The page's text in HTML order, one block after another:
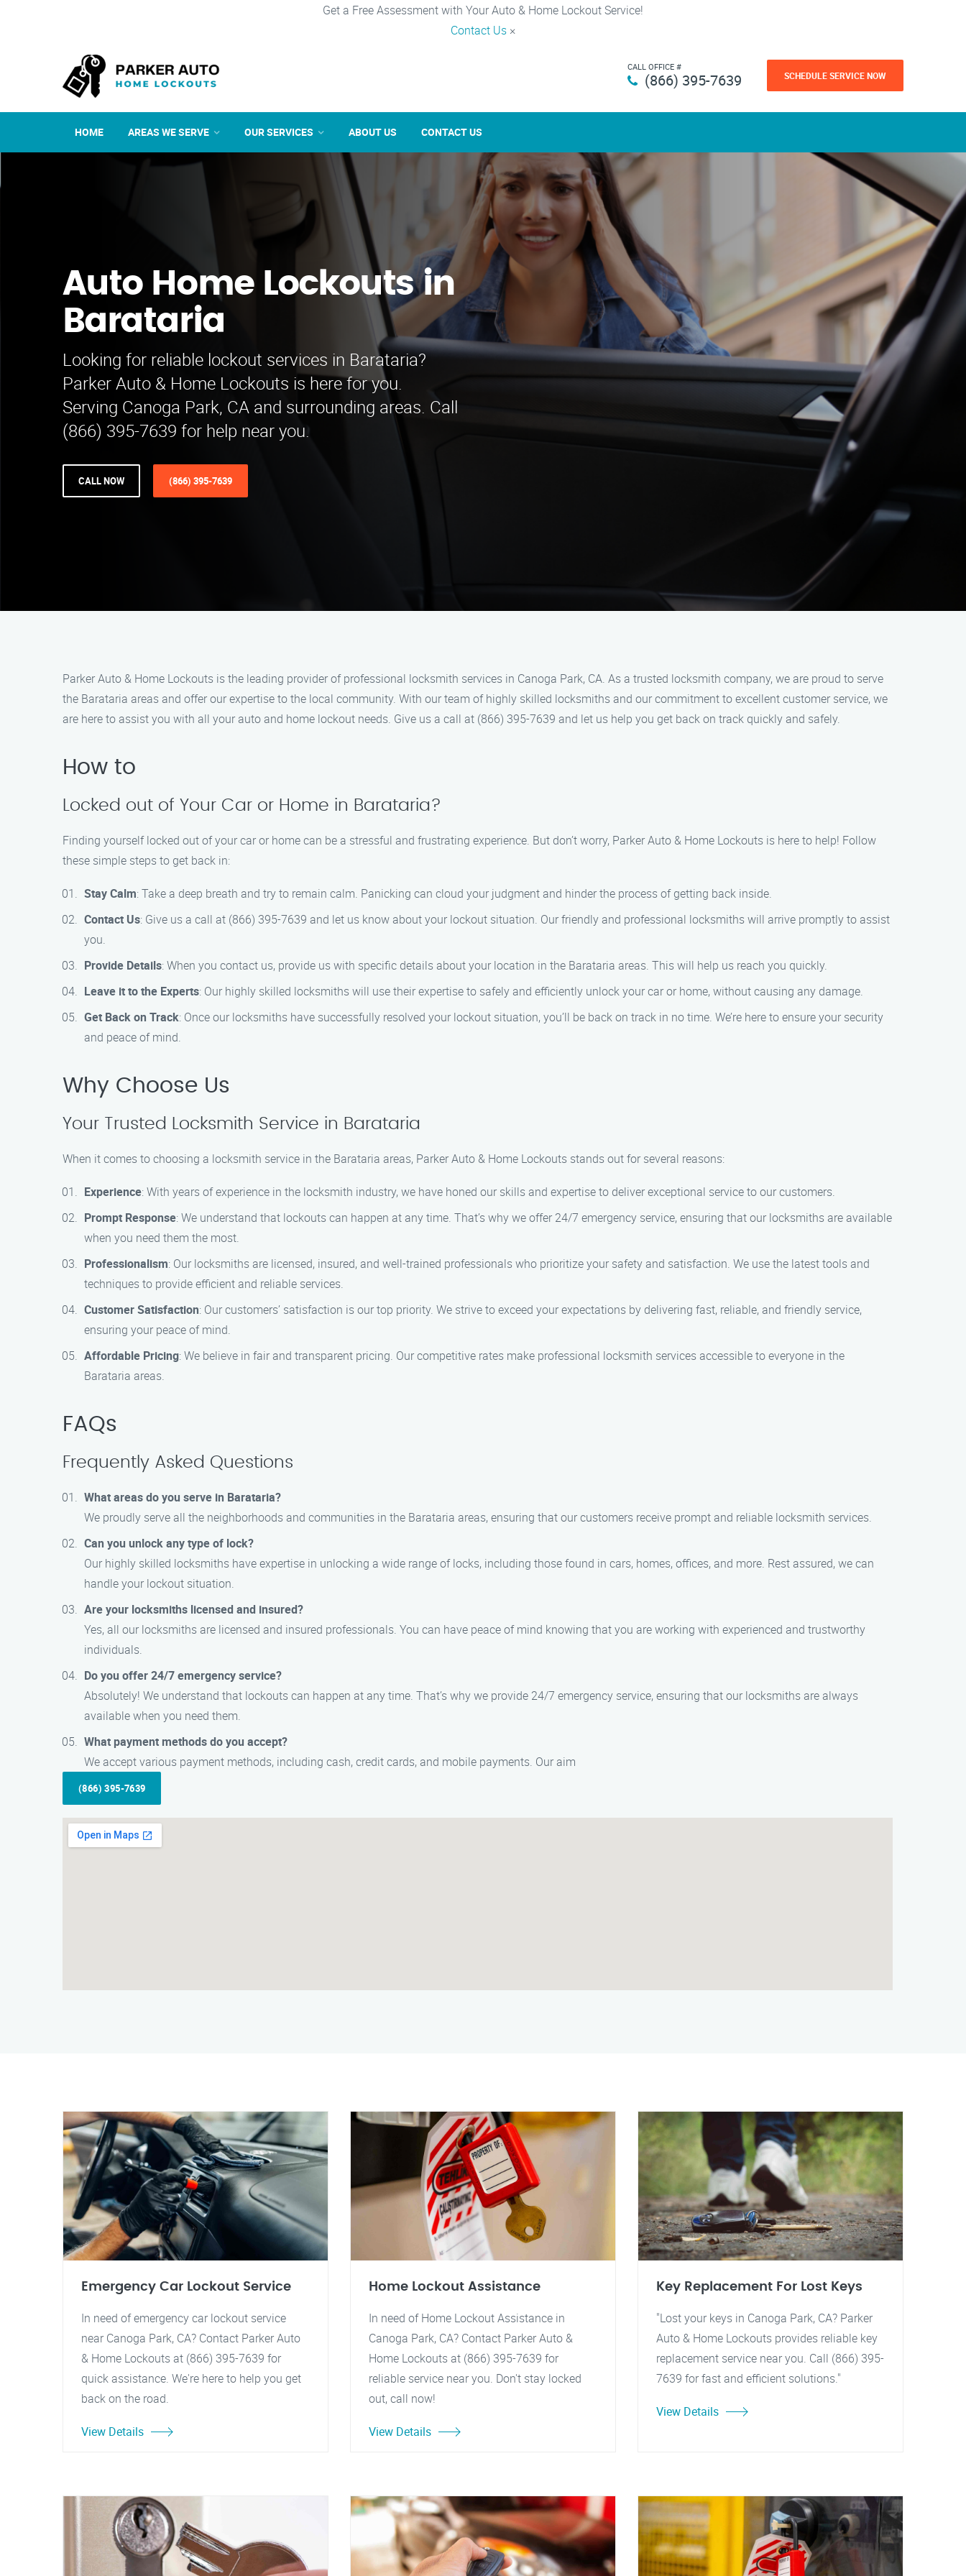
Get a Free Assessment with Your Auto & Home Lockout Service!
Contact Us ×
CALL OFFICE #
(866) 395-7639 SCHEDULE SERVICE NOW
HOME AREAS WE SERVE OUR SERVICES ABOUT US CONTACT US
Auto Home Lockouts in
Barataria
Looking for reliable lockout services in Barataria?
Parker Auto & Home Lockouts is here for you.
Serving Canoga Park, CA and surrounding areas. Call
(866) 395-7639 for help near you.
CALL NOW (866) 395-7639
Parker Auto & Home Lockouts is the leading provider of professional locksmith services in Canoga Park, CA. As a trusted locksmith company, we are proud to serve
the Barataria areas and offer our expertise to the local community. With our team of highly skilled locksmiths and our commitment to excellent customer service, we
are here to assist you with all your auto and home lockout needs. Give us a call at (866) 395-7639 and let us help you get back on track quickly and safely.
How to
Locked out of Your Car or Home in Barataria?
Finding yourself locked out of your car or home can be a stressful and frustrating experience. But don’t worry, Parker Auto & Home Lockouts is here to help! Follow
these simple steps to get back in:
Stay Calm: Take a deep breath and try to remain calm. Panicking can cloud your judgment and hinder the process of getting back inside.
Contact Us: Give us a call at (866) 395-7639 and let us know about your lockout situation. Our friendly and professional locksmiths will arrive promptly to assist
you.
Provide Details: When you contact us, provide us with specific details about your location in the Barataria areas. This will help us reach you quickly.
Leave it to the Experts: Our highly skilled locksmiths will use their expertise to safely and efficiently unlock your car or home, without causing any damage.
Get Back on Track: Once our locksmiths have successfully resolved your lockout situation, you’ll be back on track in no time. We’re here to ensure your security
and peace of mind.
Why Choose Us
Your Trusted Locksmith Service in Barataria
When it comes to choosing a locksmith service in the Barataria areas, Parker Auto & Home Lockouts stands out for several reasons:
Experience: With years of experience in the locksmith industry, we have honed our skills and expertise to deliver exceptional service to our customers.
Prompt Response: We understand that lockouts can happen at any time. That’s why we offer 24/7 emergency service, ensuring that our locksmiths are available
when you need them the most.
Professionalism: Our locksmiths are licensed, insured, and well-trained professionals who prioritize your safety and satisfaction. We use the latest tools and
techniques to provide efficient and reliable services.
Customer Satisfaction: Our customers’ satisfaction is our top priority. We strive to exceed your expectations by delivering fast, reliable, and friendly service,
ensuring your peace of mind.
Affordable Pricing: We believe in fair and transparent pricing. Our competitive rates make professional locksmith services accessible to everyone in the
Barataria areas.
FAQs
Frequently Asked Questions
What areas do you serve in Barataria?
We proudly serve all the neighborhoods and communities in the Barataria areas, ensuring that our customers receive prompt and reliable locksmith services.
Can you unlock any type of lock?
Our highly skilled locksmiths have expertise in unlocking a wide range of locks, including those found in cars, homes, offices, and more. Rest assured, we can
handle your lockout situation.
Are your locksmiths licensed and insured?
Yes, all our locksmiths are licensed and insured professionals. You can have peace of mind knowing that you are working with experienced and trustworthy
individuals.
Do you offer 24/7 emergency service?
Absolutely! We understand that lockouts can happen at any time. That’s why we provide 24/7 emergency service, ensuring that our locksmiths are always
available when you need them.
What payment methods do you accept?
We accept various payment methods, including cash, credit cards, and mobile payments. Our aim
(866) 395-7639
Emergency Car Lockout Service
In need of emergency car lockout service
near Canoga Park, CA? Contact Parker Auto
& Home Lockouts at (866) 395-7639 for
quick assistance. We're here to help you get
back on the road.
View Details
Home Lockout Assistance
In need of Home Lockout Assistance in
Canoga Park, CA? Contact Parker Auto &
Home Lockouts at (866) 395-7639 for
reliable service near you. Don't stay locked
out, call now!
View Details
Key Replacement For Lost Keys
"Lost your keys in Canoga Park, CA? Parker
Auto & Home Lockouts provides reliable key
replacement service near you. Call (866) 395-
7639 for fast and efficient solutions."
View Details